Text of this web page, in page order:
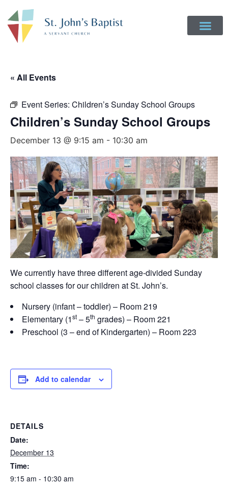
« All Events
Event Series: Children’s Sunday School Groups
Children’s Sunday School Groups
December 13 @ 9:15 am - 10:30 am
We currently have three different age-divided Sunday
school classes for our children at St. John’s.
Nursery (infant – toddler) – Room 219
Elementary (1st – 5th grades) – Room 221
Preschool (3 – end of Kindergarten) – Room 223
Add to calendar
DETAILS
Date:
December 13
Time:
9:15 am - 10:30 am